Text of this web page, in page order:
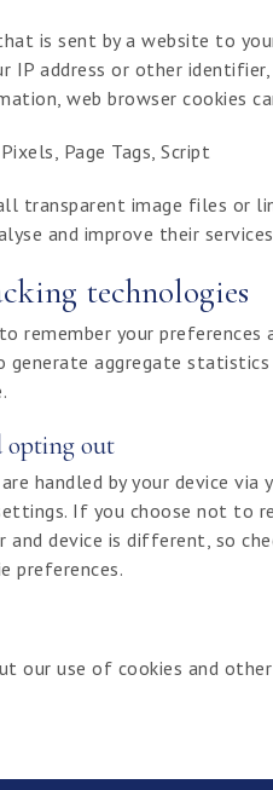
is sent by a website to
IP address or other
web browser cookies
Page Tags, Script
transparent image files
and improve their
technologies
remember your
aggregate
opting out
handled by your device
If you choose not to
and device is different, so
preferences.
our use of cookies and